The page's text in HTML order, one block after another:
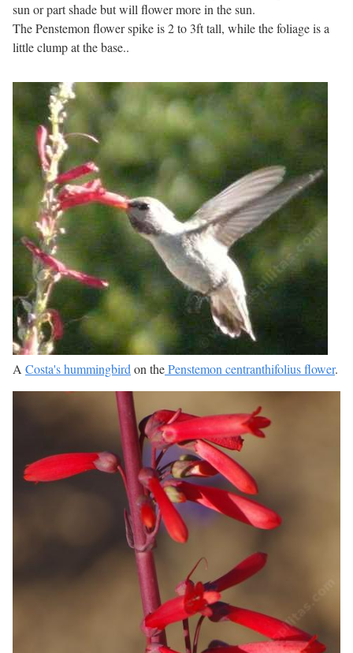
sun or part shade but will flower more in the sun.
The Penstemon flower spike is 2 to 3ft tall, while the foliage is a
little clump at the base..
A Costa's hummingbird on thePenstemon centranthifolius flower.